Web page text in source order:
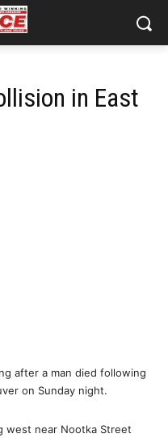
in East
after a man died following
on Sunday night.
west near Nootka Street